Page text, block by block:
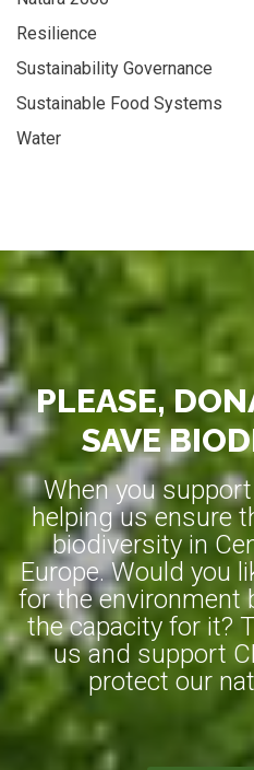
Resilience
Sustainability Governance
Sustainable Food Systems
Water
PLEASE,
SAVE
When you
helping us ensure
biodiversity in
Europe. Would you
for the environment
the capacity for it?
us and support
protect our